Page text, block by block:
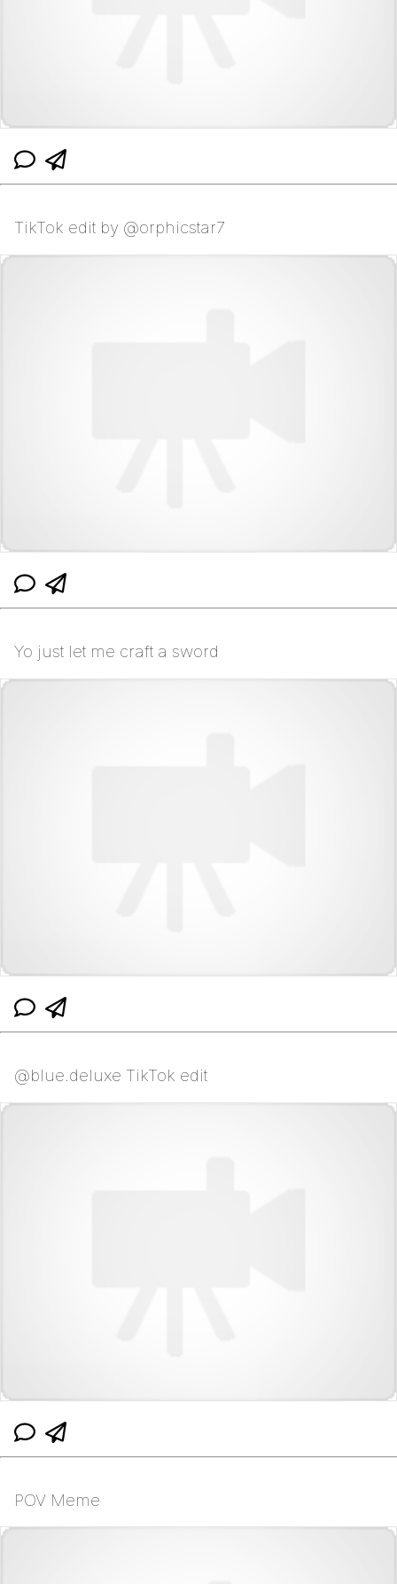
TikTok edit by @orphicstar7
Yo just let me craft a sword
@blue.deluxe TikTok edit
POV Meme